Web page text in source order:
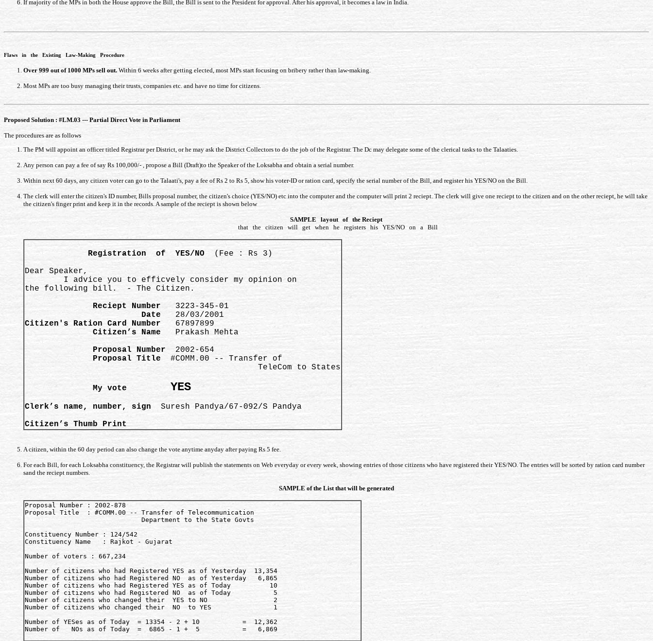
If majority of the MPs in both the House approve the Bill, the Bill is sent to the President for approval. After his approval, it becomes a law in India.
Flaws in the Existing Law-Making Procedure
Over 999 out of 1000 MPs sell out. Within 6 weeks after getting elected, most MPs start focusing on bribery rather than law-making.
Most MPs are too busy managing their trusts, companies etc. and have no time for citizens.
Proposed Solution : #LM.03 --- Partial Direct Vote in Parliament
The procedures are as follows
The PM will appoint an officer titled Registrar per District, or he may ask the District Collectors to do the job of the Registrar. The Dc may delegate some of the clerical tasks to the Talaaties.
Any person can pay a fee of say Rs 100,000/- , propose a Bill (Draft)to the Speaker of the Loksabha and obtain a serial number.
Within next 60 days, any citizen voter can go to the Talaati's, pay a fee of Rs 2 to Rs 5, show his voter-ID or ration card, specify the serial number of the Bill, and register his YES/NO on the Bill.
The clerk will enter the citizen's ID number, Bills proposal number, the citizen's choice (YES/NO) etc into the computer and the computer will print 2 reciept. The clerk will give one reciept to the citizen and on the other reciept, he will take
the citizen's finger print and keep it in the records. A sample of the reciept is shown below
SAMPLE layout of the Reciept
that the citizen will get when he registers his YES/NO on a Bill
Registration  of  YES/NO
(Fee : Rs 3)
Dear Speaker,
        I advice you to efficvely consider my opinion on
the following bill.  - The Citizen.
              Reciept Number
                        Date
Citizen's Ration Card Number
              Citizen’s Name
  Prakash Mehta
              Proposal Number
              Proposal Title
#COMM.00 -- Transfer of
                                                TeleCom to States
              My vote
YES
Clerk’s name, number, sign
  Suresh Pandya/67-092/S Pandya
Citizen’s Thumb Print
A citizen, within the 60 day period can also change the vote anytime anyday after paying Rs 5 fee.
For each Bill, for each Loksabha constituency, the Registrar will publish the statements on Web everyday or every week, showing entries of those citizens who have registered their YES/NO. The entries will be sorted by ration card number
sand the reciept numbers.
SAMPLE of the List that will be generated
Proposal Number : 2002-878
Proposal Title  : #COMM.00 -- Transfer of Telecommunication
                              Department to the State Govts
Constituency Number : 124/542
Constituency Name   : Rajkot - Gujarat
Number of voters : 667,234
Number of citizens who had Registered YES as of Yesterday  13,354
Number of citizens who had Registered NO  as of Yesterday   6,865
Number of citizens who had Registered YES as of Today          10
Number of citizens who had Registered NO  as of Today           5
Number of citizens who changed their  YES to NO                 2
Number of citizens who changed their  NO  to YES                1
Number of YESes as of Today  = 13354 - 2 + 10           =  12,362
Number of   NOs as of Today  =  6865 - 1 +  5           =   6,869